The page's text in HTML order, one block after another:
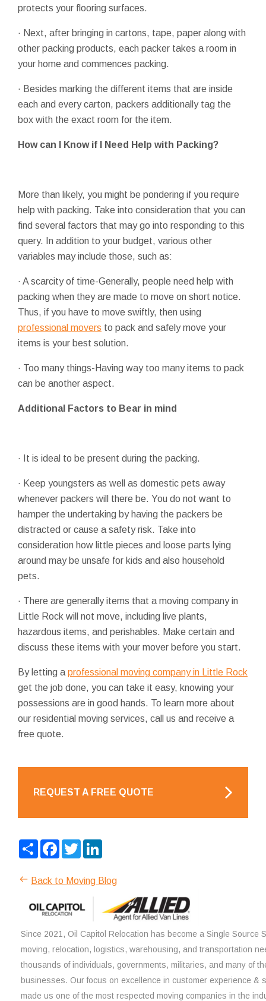
protects your flooring surfaces.
· Next, after bringing in cartons, tape, paper along with
other packing products, each packer takes a room in
your home and commences packing.
· Besides marking the different items that are inside
each and every carton, packers additionally tag the
box with the exact room for the item.
How can I Know if I Need Help with Packing?
More than likely, you might be pondering if you require
help with packing. Take into consideration that you can
find several factors that may go into responding to this
query. In addition to your budget, various other
variables may include those, such as:
· A scarcity of time-Generally, people need help with
packing when they are made to move on short notice.
Thus, if you have to move swiftly, then using
professional movers to pack and safely move your
items is your best solution.
· Too many things-Having way too many items to pack
can be another aspect.
Additional Factors to Bear in mind
· It is ideal to be present during the packing.
· Keep youngsters as well as domestic pets away
whenever packers will there be. You do not want to
hamper the undertaking by having the packers be
distracted or cause a safety risk. Take into
consideration how little pieces and loose parts lying
around may be unsafe for kids and also household
pets.
· There are generally items that a moving company in
Little Rock will not move, including live plants,
hazardous items, and perishables. Make certain and
discuss these items with your mover before you start.
By letting a professional moving company in Little Rock
get the job done, you can take it easy, knowing your
possessions are in good hands. To learn more about
our residential moving services, call us and receive a
free quote.
REQUEST A FREE QUOTE
ShareFacebook
Twitter
Back to Moving Blog
Since 2021, Oil Capitol Relocation has become a Single Source
moving, relocation, logistics, warehousing, and transportation
thousands of individuals, governments, militaries, and many of
businesses. Our focus on excellence in customer experience &
made us one of the most respected moving companies in the